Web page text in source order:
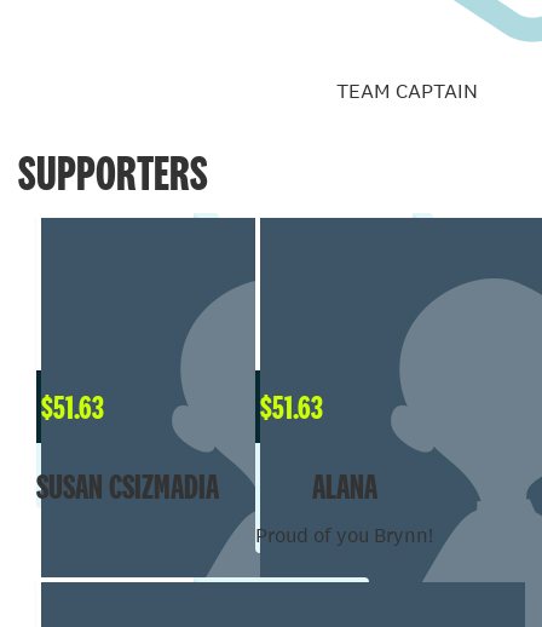
TEAM CAPTAIN
SUPPORTERS
$51.63
SUSAN CSIZMADIA
$51.63
ALANA
Proud of you Brynn!